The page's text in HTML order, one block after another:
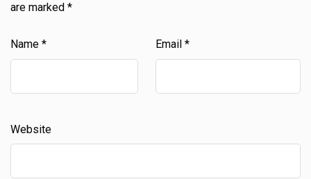
are marked *
Name * Email *
Website